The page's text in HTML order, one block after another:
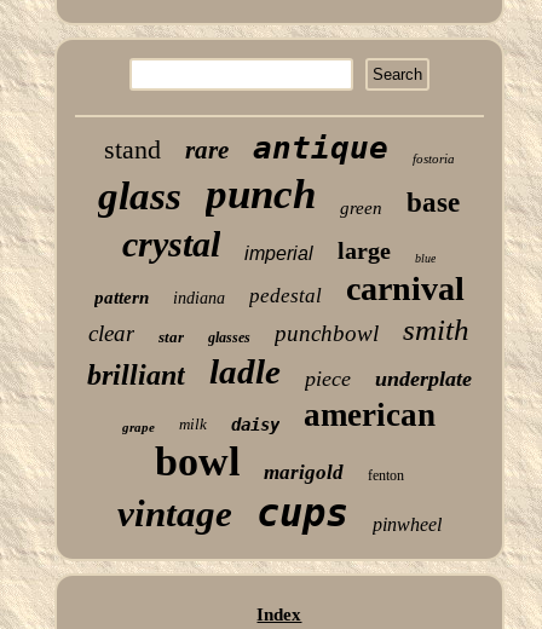
stand rare antique fostoria
glass punch green base
crystal imperial large blue
pattern indiana pedestal carnival
clear star glasses punchbowl smith
brilliant ladle piece underplate
grape milk daisy american
bowl marigold fenton
vintage cups pinwheel
Index